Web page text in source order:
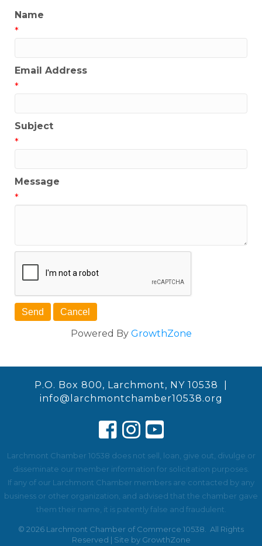
Name
*
Email Address
*
Subject
*
Message
*
Powered By GrowthZone
P.O. Box 800, Larchmont, NY 10538 |
info@larchmontchamber10538.org
Larchmont Chamber 10538 does not sell, loan, give out, divulge or
disseminate our member information for solicitation purposes.
If any of our Larchmont Chamber members are contacted by any
business or other organization, and advised that the chamber gave
them their name, it is patently false and fraudulent.
© 2026 Larchmont Chamber of Commerce 10538.
All Rights
Reserved | Site by GrowthZone